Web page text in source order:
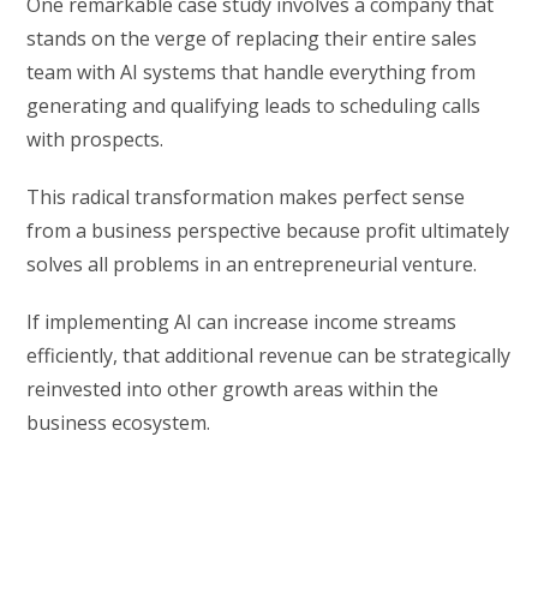
stands on the verge of replacing their entire sales
team with AI systems that handle everything from
generating and qualifying leads to scheduling calls
with prospects.
This radical transformation makes perfect sense
from a business perspective because profit ultimately
solves all problems in an entrepreneurial venture.
If implementing AI can increase income streams
efficiently, that additional revenue can be strategically
reinvested into other growth areas within the
business ecosystem.